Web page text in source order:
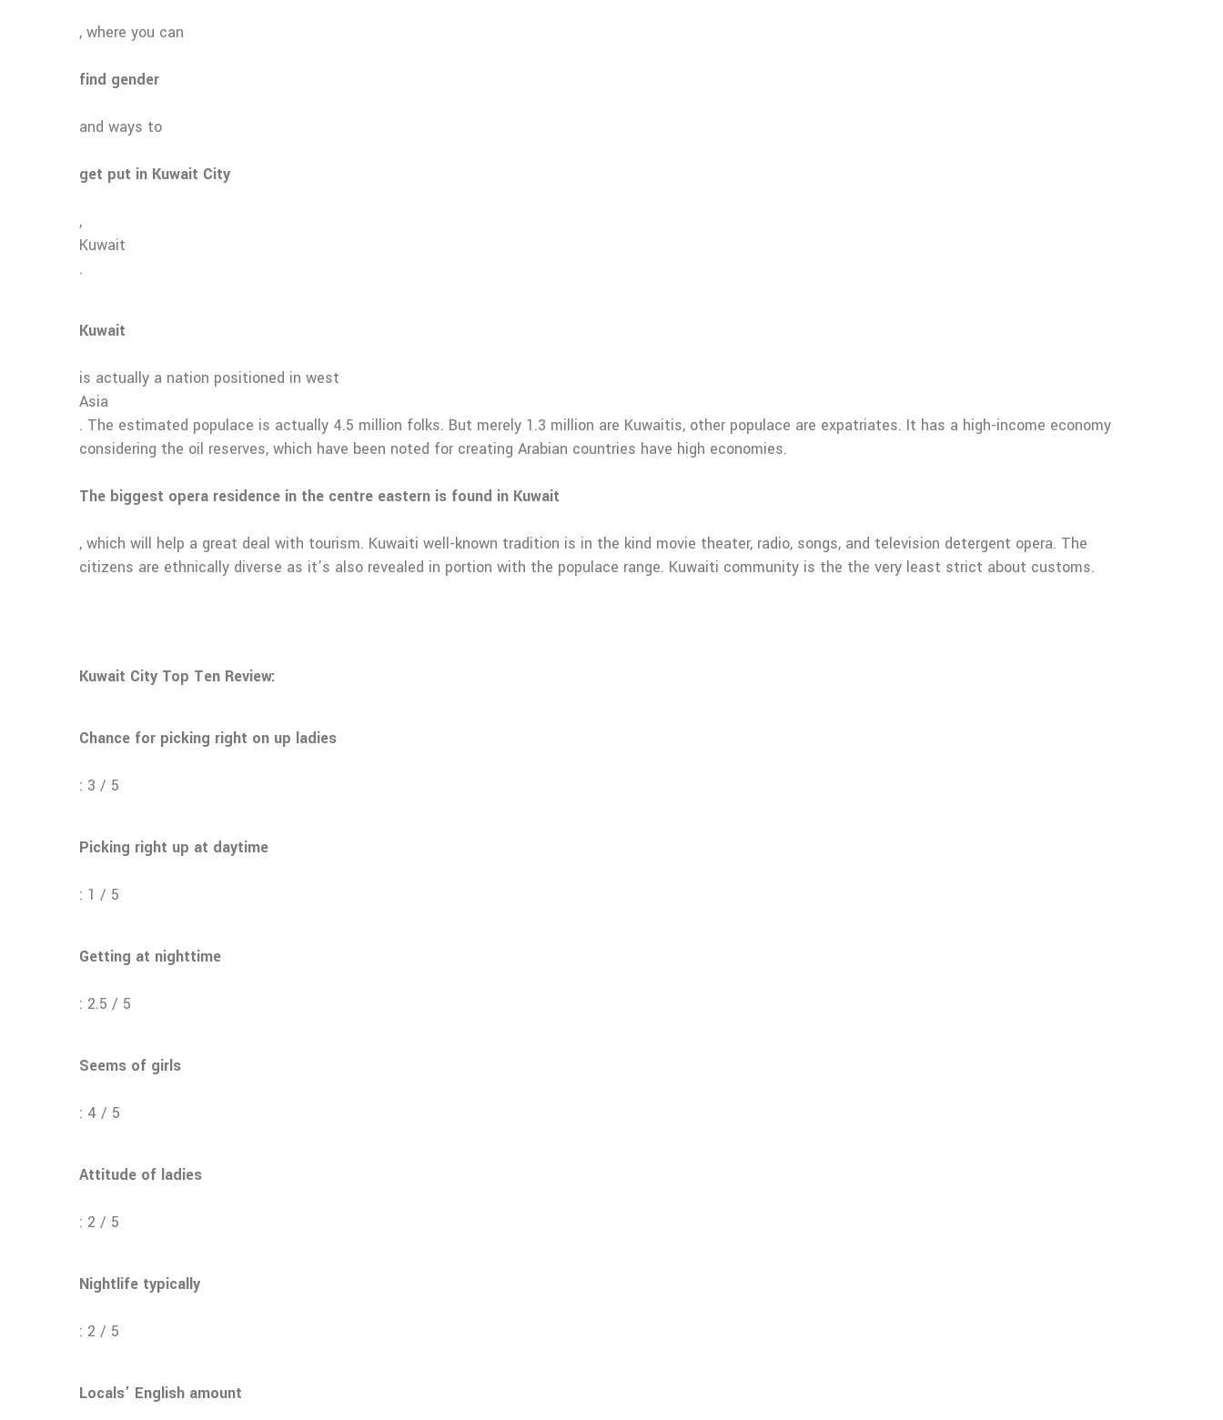
, where you can
find gender
and ways to
get put in Kuwait City
,
Kuwait
.
Kuwait
is actually a nation positioned in west
Asia
. The estimated populace is actually 4.5 million folks. But merely 1.3 million are Kuwaitis, other populace are expatriates. It has a high-income economy
considering the oil reserves, which have been noted for creating Arabian countries have high economies.
The biggest opera residence in the centre eastern is found in Kuwait
, which will help a great deal with tourism. Kuwaiti well-known tradition is in the kind movie theater, radio, songs, and television detergent opera. The
citizens are ethnically diverse as it’s also revealed in portion with the populace range. Kuwaiti community is the the very least strict about customs.
Kuwait City Top Ten Review:
Chance for picking right on up ladies
: 3 / 5
Picking right up at daytime
: 1 / 5
Getting at nighttime
: 2.5 / 5
Seems of girls
: 4 / 5
Attitude of ladies
: 2 / 5
Nightlife typically
: 2 / 5
Locals’ English amount